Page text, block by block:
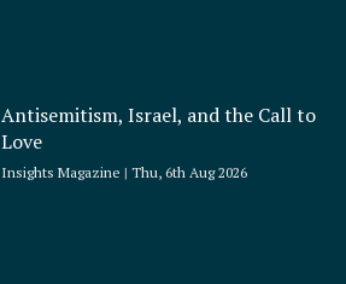
Antisemitism, Israel, and the Call to
Love
Insights Magazine Thu, 6th Aug 2026